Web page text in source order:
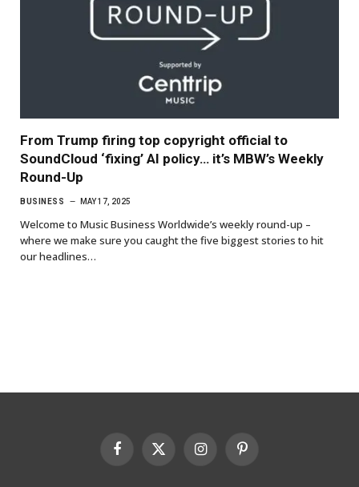
From Trump firing top copyright official to
SoundCloud ‘fixing’ AI policy… it’s MBW’s Weekly
Round-Up
BUSINESS MAY 17, 2025
Welcome to Music Business Worldwide’s weekly round-up –
where we make sure you caught the five biggest stories to hit
our headlines…
Facebook
X
InstagramPinterest